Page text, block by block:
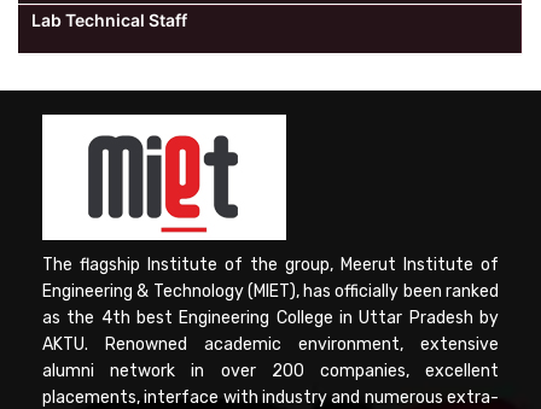
Lab Technical Staff
The flagship Institute of the group, Meerut Institute of
Engineering & Technology (MIET), has officially been ranked
as the 4th best Engineering College in Uttar Pradesh by
AKTU. Renowned academic environment, extensive
alumni network in over 200 companies, excellent
placements, interface with industry and numerous extra-